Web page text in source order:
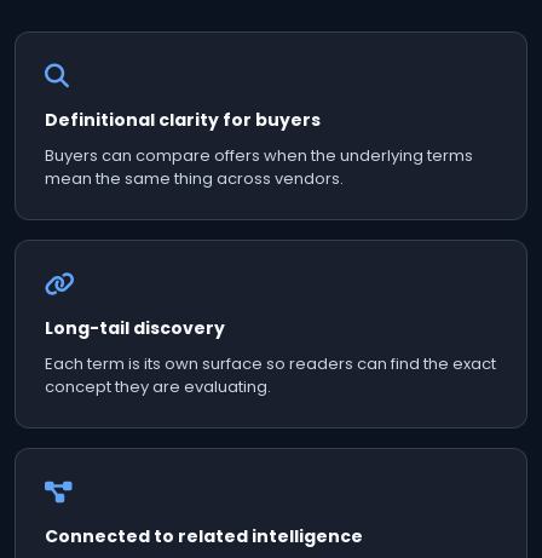
Definitional clarity for buyers
Buyers can compare offers when the underlying terms
mean the same thing across vendors.
Long-tail discovery
Each term is its own surface so readers can find the exact
concept they are evaluating.
Connected to related intelligence